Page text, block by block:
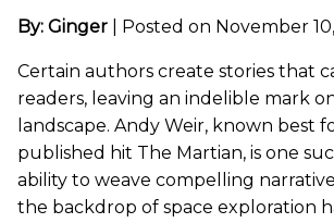
By: Ginger Posted on November
Certain authors create stories that
readers, leaving an indelible mark
landscape. Andy Weir, known best
published hit The Martian, is one
ability to weave compelling
the backdrop of space exploration